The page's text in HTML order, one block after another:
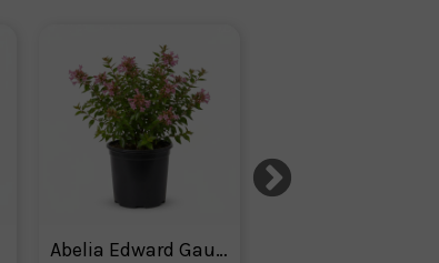
Abelia Edward Gaucher